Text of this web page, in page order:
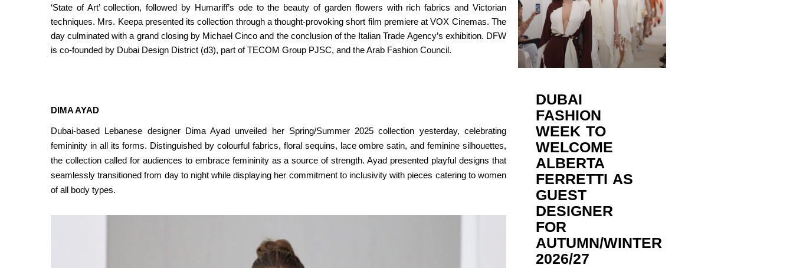
‘State of Art’ collection, followed by Humariff’s ode to the beauty of garden flowers with rich fabrics and Victorian
techniques. Mrs. Keepa presented its collection through a thought-provoking short film premiere at VOX Cinemas. The
day culminated with a grand closing by Michael Cinco and the conclusion of the Italian Trade Agency’s exhibition. DFW
is co-founded by Dubai Design District (d3), part of TECOM Group PJSC, and the Arab Fashion Council.
DIMA AYAD
Dubai-based Lebanese designer Dima Ayad unveiled her Spring/Summer 2025 collection yesterday, celebrating
femininity in all its forms. Distinguished by colourful fabrics, floral sequins, lace ombre satin, and feminine silhouettes,
the collection called for audiences to embrace femininity as a source of strength. Ayad presented playful designs that
seamlessly transitioned from day to night while displaying her commitment to inclusivity with pieces catering to women
of all body types.
DUBAI
FASHION
WEEK TO
WELCOME
ALBERTA
FERRETTI AS
GUEST
DESIGNER
FOR
AUTUMN/WINTER
2026/27 ​